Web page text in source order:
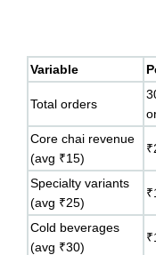
Variable
Total orders
Core chai revenue
(avg ₹15)
Specialty variants
(avg ₹25)
Cold beverages
(avg ₹30)